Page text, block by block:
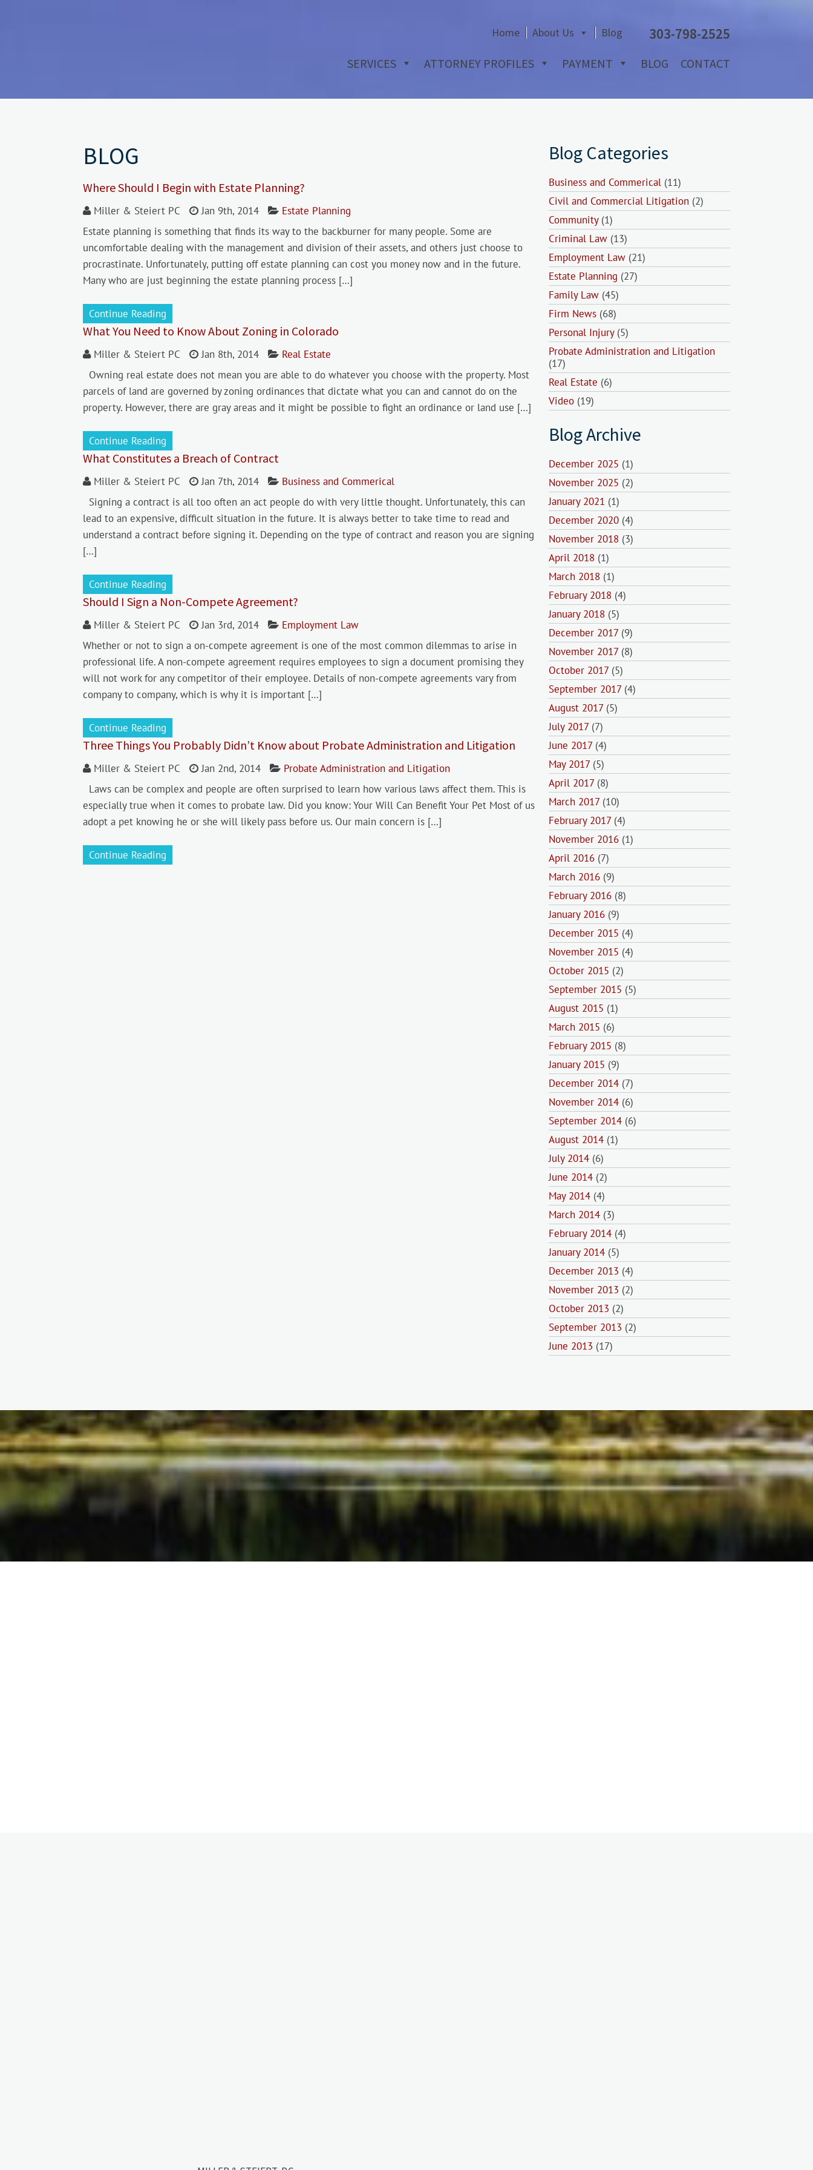
303-798-2525
Home About Us Blog
SERVICES ATTORNEY PROFILES PAYMENT BLOG CONTACT
BLOG
Where Should I Begin with Estate Planning?
Miller & Steiert PC Jan 9th, 2014
Estate Planning
Estate planning is something that finds its way to the backburner for many people. Some are
uncomfortable dealing with the management and division of their assets, and others just choose to
procrastinate. Unfortunately, putting off estate planning can cost you money now and in the future.
Many who are just beginning the estate planning process […]
Continue Reading
What You Need to Know About Zoning in Colorado
Miller & Steiert PC Jan 8th, 2014
Real Estate
Owning real estate does not mean you are able to do whatever you choose with the property. Most
parcels of land are governed by zoning ordinances that dictate what you can and cannot do on the
property. However, there are gray areas and it might be possible to fight an ordinance or land use […]
Continue Reading
What Constitutes a Breach of Contract
Miller & Steiert PC Jan 7th, 2014
Business and Commerical
Signing a contract is all too often an act people do with very little thought. Unfortunately, this can
lead to an expensive, difficult situation in the future. It is always better to take time to read and
understand a contract before signing it. Depending on the type of contract and reason you are signing
[…]
Continue Reading
Should I Sign a Non-Compete Agreement?
Miller & Steiert PC Jan 3rd, 2014
Employment Law
Whether or not to sign a on-compete agreement is one of the most common dilemmas to arise in
professional life. A non-compete agreement requires employees to sign a document promising they
will not work for any competitor of their employee. Details of non-compete agreements vary from
company to company, which is why it is important […]
Continue Reading
Three Things You Probably Didn’t Know about Probate Administration and Litigation
Miller & Steiert PC Jan 2nd, 2014
Probate Administration and Litigation
Laws can be complex and people are often surprised to learn how various laws affect them. This is
especially true when it comes to probate law. Did you know: Your Will Can Benefit Your Pet Most of us
adopt a pet knowing he or she will likely pass before us. Our main concern is […]
Continue Reading
Blog Categories
Business and Commerical (11)
Civil and Commercial Litigation (2)
Community(1)
Criminal Law (13)
Employment Law (21)
Estate Planning (27)
Family Law (45)
Firm News (68)
Personal Injury(5)
Probate Administration and Litigation
(17)
Real Estate (6)
Video (19)
Blog Archive
December 2025 (1)
November 2025 (2)
January 2021 (1)
December 2020 (4)
November 2018 (3)
April 2018 (1)
March 2018 (1)
February 2018 (4)
January 2018 (5)
December 2017 (9)
November 2017 (8)
October 2017 (5)
September 2017 (4)
August 2017 (5)
July 2017 (7)
June 2017 (4)
May 2017 (5)
April 2017 (8)
March 2017 (10)
February 2017 (4)
November 2016 (1)
April 2016 (7)
March 2016 (9)
February 2016 (8)
January 2016 (9)
December 2015 (4)
November 2015 (4)
October 2015 (2)
September 2015 (5)
August 2015 (1)
March 2015 (6)
February 2015 (8)
January 2015 (9)
December 2014 (7)
November 2014 (6)
September 2014 (6)
August 2014 (1)
July 2014 (6)
June 2014 (2)
May 2014 (4)
March 2014 (3)
February 2014 (4)
January 2014 (5)
December 2013 (4)
November 2013 (2)
October 2013 (2)
September 2013 (2)
June 2013 (17)